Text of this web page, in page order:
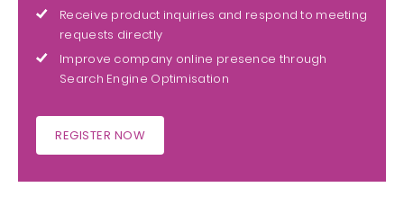
Receive product inquiries and respond to meeting
requests directly
Improve company online presence through
Search Engine Optimisation
REGISTER NOW